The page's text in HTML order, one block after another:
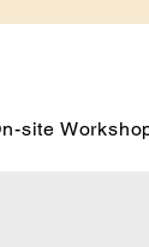
site